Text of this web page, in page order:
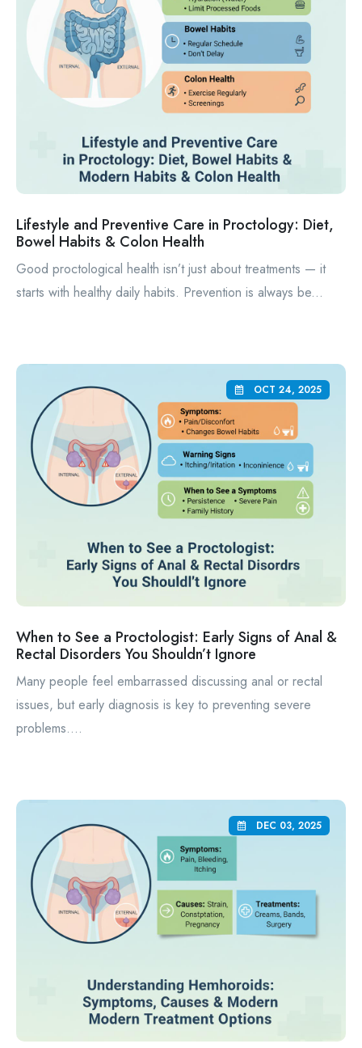
Lifestyle and Preventive Care in Proctology: Diet,
Bowel Habits & Colon Health
Good proctological health isn’t just about treatments — it
starts with healthy daily habits. Prevention is always be...
OCT 24, 2025
When to See a Proctologist: Early Signs of Anal &
Rectal Disorders You Shouldn’t Ignore
Many people feel embarrassed discussing anal or rectal
issues, but early diagnosis is key to preventing severe
problems....
DEC 03, 2025